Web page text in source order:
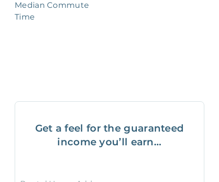
Median Commute
Time
Get a feel for the guaranteed
income you’ll earn...